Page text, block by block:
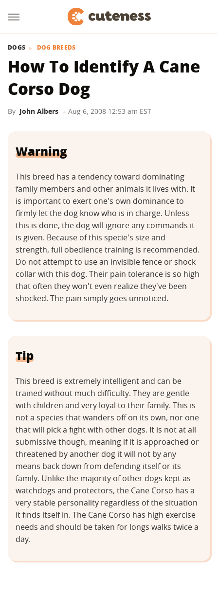
DOGS DOG BREEDS
How To Identify A Cane
Corso Dog
By John Albers Aug 6, 2008 12:53 am EST
Warning
This breed has a tendency toward dominating
family members and other animals it lives with. It
is important to exert one's own dominance to
firmly let the dog know who is in charge. Unless
this is done, the dog will ignore any commands it
is given. Because of this specie's size and
strength, full obedience training is recommended.
Do not attempt to use an invisible fence or shock
collar with this dog. Their pain tolerance is so high
that often they won't even realize they've been
shocked. The pain simply goes unnoticed.
Tip
This breed is extremely intelligent and can be
trained without much difficulty. They are gentle
with children and very loyal to their family. This is
not a species that wanders off on its own, nor one
that will pick a fight with other dogs. It is not at all
submissive though, meaning if it is approached or
threatened by another dog it will not by any
means back down from defending itself or its
family. Unlike the majority of other dogs kept as
watchdogs and protectors, the Cane Corso has a
very stable personality regardless of the situation
it finds itself in. The Cane Corso has high exercise
needs and should be taken for longs walks twice a
day.